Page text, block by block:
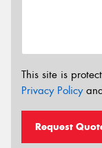
This site is
Privacy Policy
Request